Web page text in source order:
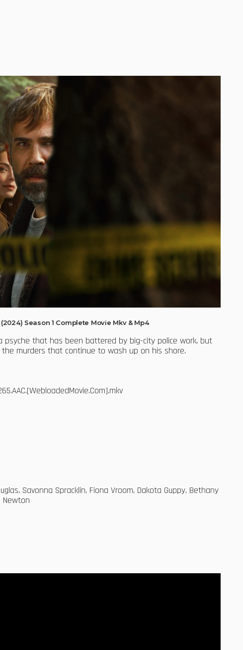
Season 1 Complete Movie Mkv & Mp4
that has been battered by big-city police work, but
murders that continue to wash up on his shore.
Savonna Spracklin, Fiona Vroom, Dakota Guppy, Bethany
Newton